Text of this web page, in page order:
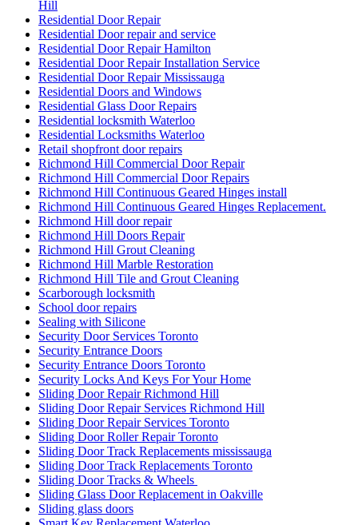
Hill
Residential Door Repair
Residential Door repair and service
Residential Door Repair Hamilton
Residential Door Repair Installation Service
Residential Door Repair Mississauga
Residential Doors and Windows
Residential Glass Door Repairs
Residential locksmith Waterloo
Residential Locksmiths Waterloo
Retail shopfront door repairs
Richmond Hill Commercial Door Repair
Richmond Hill Commercial Door Repairs
Richmond Hill Continuous Geared Hinges install
Richmond Hill Continuous Geared Hinges Replacement.
Richmond Hill door repair
Richmond Hill Doors Repair
Richmond Hill Grout Cleaning
Richmond Hill Marble Restoration
Richmond Hill Tile and Grout Cleaning
Scarborough locksmith
School door repairs
Sealing with Silicone
Security Door Services Toronto
Security Entrance Doors
Security Entrance Doors Toronto
Security Locks And Keys For Your Home
Sliding Door Repair Richmond Hill
Sliding Door Repair Services Richmond Hill
Sliding Door Repair Services Toronto
Sliding Door Roller Repair Toronto
Sliding Door Track Replacements mississauga
Sliding Door Track Replacements Toronto
Sliding Door Tracks & Wheels
Sliding Glass Door Replacement in Oakville
Sliding glass doors